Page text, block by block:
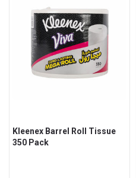
Kleenex Barrel Roll Tissue
350 Pack